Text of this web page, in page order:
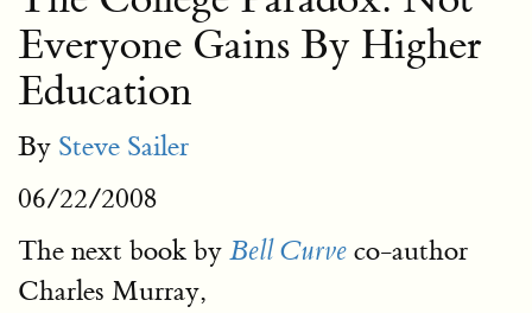
Everyone Gains By Higher
Education
By Steve Sailer
06/22/2008
The next book by Bell Curve co-author
Charles Murray,